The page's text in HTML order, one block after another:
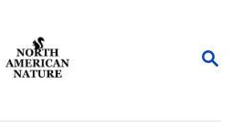
S
C